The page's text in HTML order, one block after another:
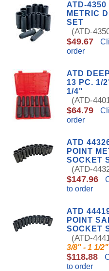
ATD-
METRIC
SET
(ATD-
$49.67
order
ATD
13 PC. 1/
1/4"
(ATD-
$64.79
order
ATD
POINT
SOCKET
(ATD-
$147.96
to order
ATD
POINT
SOCKET
(ATD-
3/8" - 1 1/2"
$118.88
to order